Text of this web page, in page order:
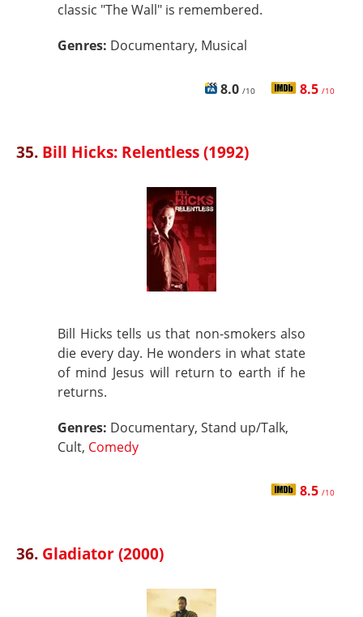
classic "The Wall" is remembered.
Genres: Documentary, Musical
8.0 /10 8.5 /10
35. Bill Hicks: Relentless (1992)
Bill Hicks tells us that non-smokers also
die every day. He wonders in what state
of mind Jesus will return to earth if he
returns.
Genres: Documentary, Stand up/Talk,
Cult, Comedy
8.5 /10
36. Gladiator (2000)